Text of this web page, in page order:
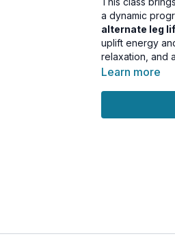
a dynamic
alternate leg
uplift energy
relaxation, and
Learn more